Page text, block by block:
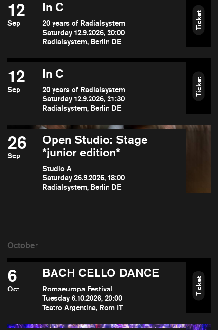
12
Sep
In C
20 years of Radialsystem
Saturday 12.9.2026, 20:00
Radialsystem, Berlin DE
Ticket
12
Sep
In C
20 years of Radialsystem
Saturday 12.9.2026, 21:30
Radialsystem, Berlin DE
Ticket
26
Sep
Open Studio: Stage
*junior edition*
Studio A
Saturday 26.9.2026, 18:00
Radialsystem, Berlin DE
6
Oct
BACH CELLO DANCE
Romaeuropa Festival
Tuesday 6.10.2026, 20:00
Teatro Argentina, Rom IT
Ticket